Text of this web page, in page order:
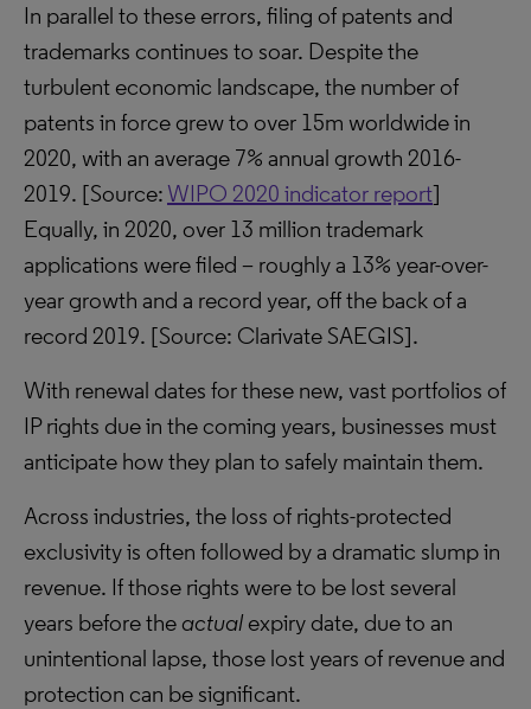
In parallel to these errors, filing of patents and
trademarks continues to soar. Despite the
turbulent economic landscape, the number of
patents in force grew to over 15m worldwide in
2020, with an average 7% annual growth 2016-
2019. [Source: WIPO 2020 indicator report]
Equally, in 2020, over 13 million trademark
applications were filed – roughly a 13% year-over-
year growth and a record year, off the back of a
record 2019. [Source: Clarivate SAEGIS].
With renewal dates for these new, vast portfolios of
IP rights due in the coming years, businesses must
anticipate how they plan to safely maintain them.
Across industries, the loss of rights-protected
exclusivity is often followed by a dramatic slump in
revenue. If those rights were to be lost several
years before the actualexpiry date, due to an
unintentional lapse, those lost years of revenue and
protection can be significant.